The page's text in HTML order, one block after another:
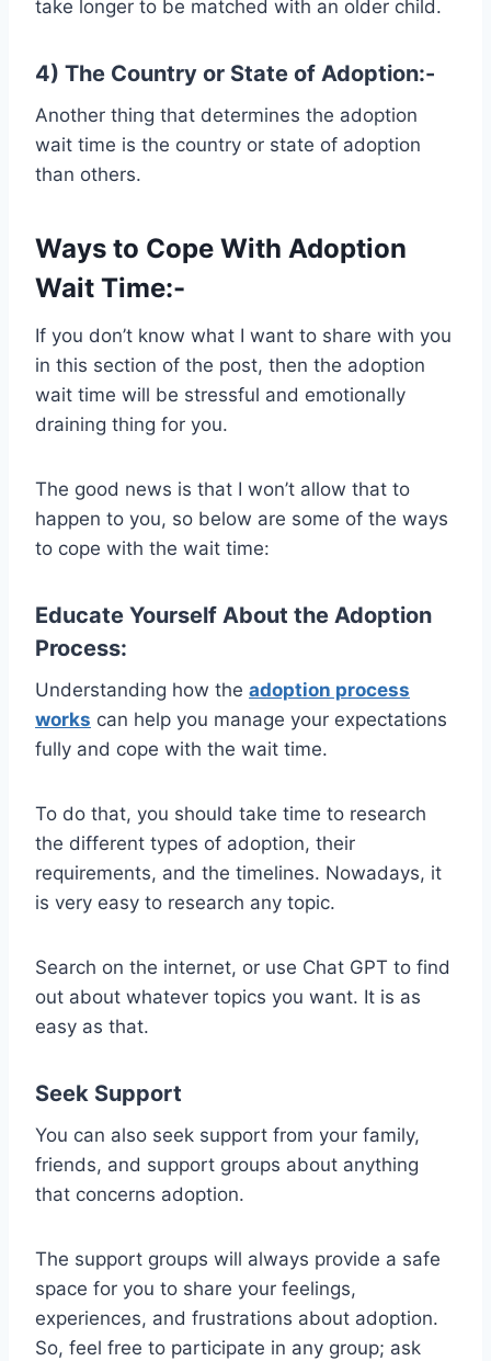
take longer to be matched with an older child.
4) The Country or State of Adoption:-
Another thing that determines the adoption
wait time is the country or state of adoption
than others.
Ways to Cope With Adoption
Wait Time:-
If you don’t know what I want to share with you
in this section of the post, then the adoption
wait time will be stressful and emotionally
draining thing for you.
The good news is that I won’t allow that to
happen to you, so below are some of the ways
to cope with the wait time:
Educate Yourself About the Adoption
Process:
Understanding how the adoption process
works can help you manage your expectations
fully and cope with the wait time.
To do that, you should take time to research
the different types of adoption, their
requirements, and the timelines. Nowadays, it
is very easy to research any topic.
Search on the internet, or use Chat GPT to find
out about whatever topics you want. It is as
easy as that.
Seek Support
You can also seek support from your family,
friends, and support groups about anything
that concerns adoption.
The support groups will always provide a safe
space for you to share your feelings,
experiences, and frustrations about adoption.
So, feel free to participate in any group; ask